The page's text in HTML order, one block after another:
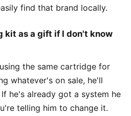
find that brand locally.
kit as a gift if I don't know
the same cartridge for
whatever's on sale, he'll
he's already got a system he
telling him to change it.